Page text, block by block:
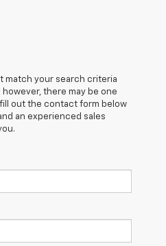
match your search criteria
there may be one
out the contact form below
an experienced sales